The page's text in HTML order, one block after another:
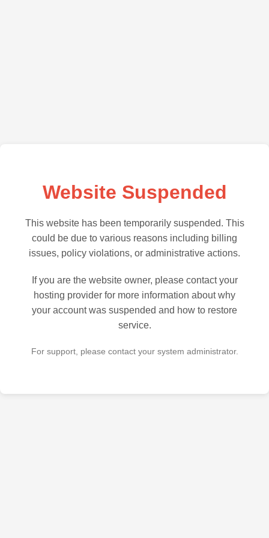
Website Suspended
This website has been temporarily suspended. This
could be due to various reasons including billing
issues, policy violations, or administrative actions.
If you are the website owner, please contact your
hosting provider for more information about why
your account was suspended and how to restore
service.
For support, please contact your system administrator.